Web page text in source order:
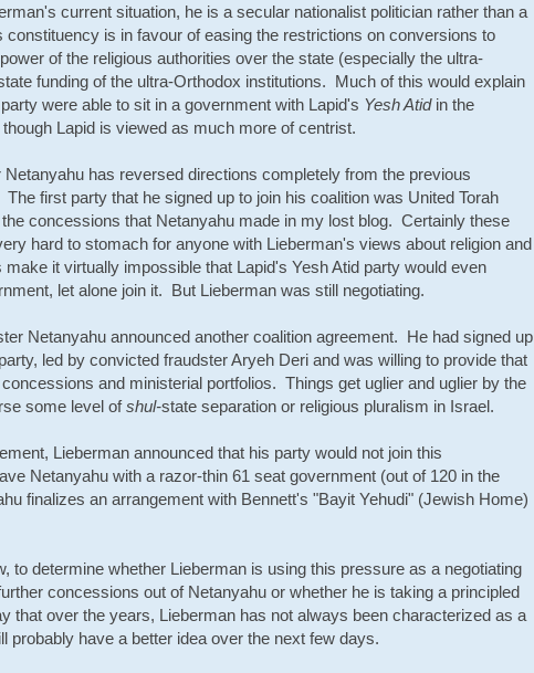
current situation, he is a secular nationalist politician rather than a
is in favour of easing the restrictions on conversions to
of the religious authorities over the state (especially the ultra-
funding of the ultra-Orthodox institutions. Much of this would explain
were able to sit in a government with Lapid's Yesh Atid in the
Lapid is viewed as much more of centrist.
has reversed directions completely from the previous
first party that he signed up to join his coalition was United Torah
concessions that Netanyahu made in my lost blog. Certainly these
hard to stomach for anyone with Lieberman's views about religion and
it virtually impossible that Lapid's Yesh Atid party would even
let alone join it. But Lieberman was still negotiating.
Netanyahu announced another coalition agreement. He had signed up
led by convicted fraudster Aryeh Deri and was willing to provide that
and ministerial portfolios. Things get uglier and uglier by the
some level ofshul-state separation or religious pluralism in Israel.
Lieberman announced that his party would not join this
Netanyahu with a razor-thin 61 seat government (out of 120 in the
finalizes an arrangement with Bennett's "Bayit Yehudi" (Jewish Home)
to determine whether Lieberman is using this pressure as a negotiating
concessions out of Netanyahu or whether he is taking a principled
that over the years, Lieberman has not always been characterized as a
probably have a better idea over the next few days.